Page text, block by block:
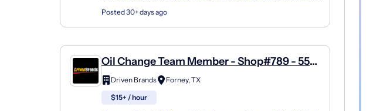
Posted 30+ days ago
Oil Change Team Member - Shop#789 - 550
FM 548
Driven Brands
Forney, TX
$15+ / hour